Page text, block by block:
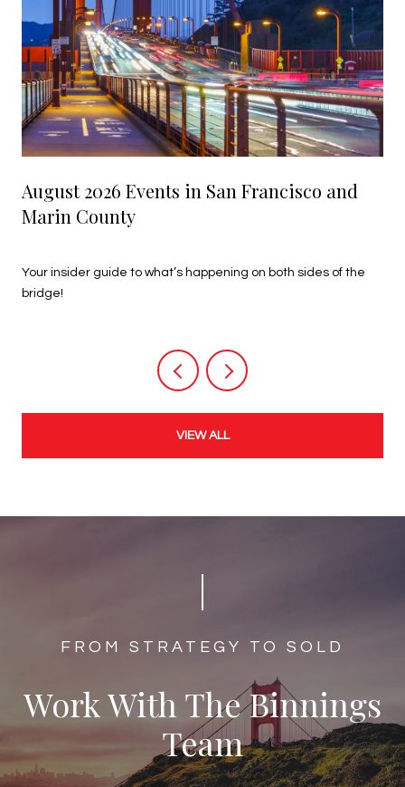
August 2026 Events in San Francisco and
Marin County
Your insider guide to what’s happening on both sides of the
bridge!
VIEW ALL
​​​​​​FROM STRATEGY TO SOLD
Work With The Binnings
Team